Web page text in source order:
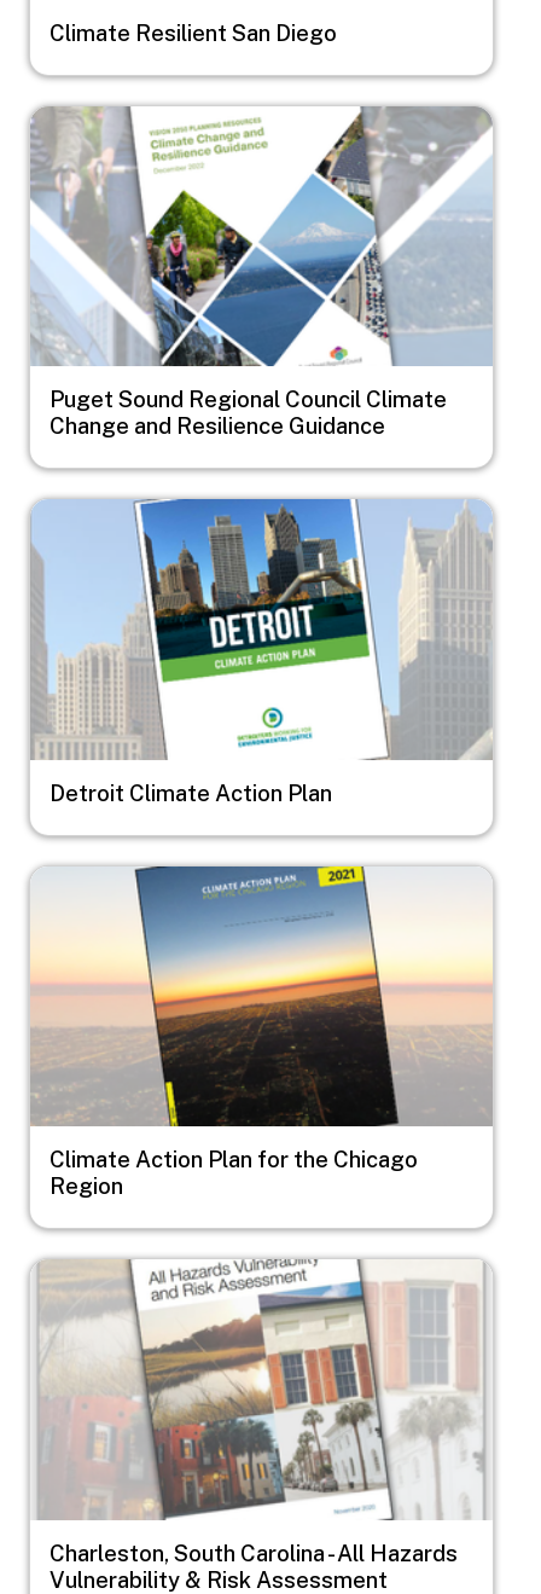
Climate Resilient San Diego
Image
Puget Sound Regional Council Climate
Change and Resilience Guidance
Image
Detroit Climate Action Plan
Image
Climate Action Plan for the Chicago
Region
Image
Charleston, South Carolina - All Hazards
Vulnerability & Risk Assessment